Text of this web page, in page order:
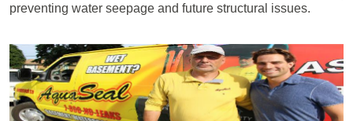
preventing water seepage and future structural issues.